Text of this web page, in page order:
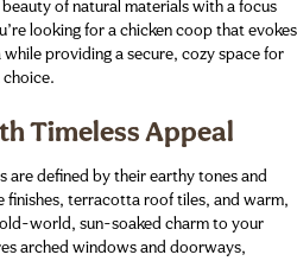
of natural materials with a focus
looking for a chicken coop that evokes
providing a secure, cozy space for
Timeless Appeal
are defined by their earthy tones and
terracotta roof tiles, and warm,
world, sun-soaked charm to your
arched windows and doorways,